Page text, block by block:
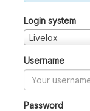
Login system
Livelox
Username
Password